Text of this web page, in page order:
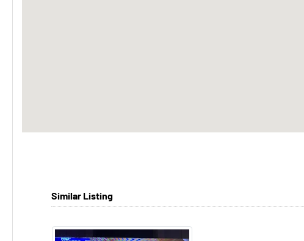
Similar Listing